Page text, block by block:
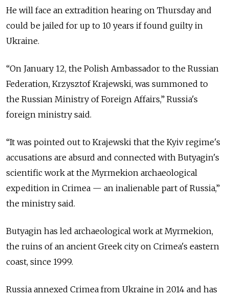
He will face an extradition hearing on Thursday and
could be jailed for up to 10 years if found guilty in
Ukraine.
“On January 12, the Polish Ambassador to the Russian
Federation, Krzysztof Krajewski, was summoned to
the Russian Ministry of Foreign Affairs,” Russia's
foreign ministry said.
“It was pointed out to Krajewski that the Kyiv regime's
accusations are absurd and connected with Butyagin's
scientific work at the Myrmekion archaeological
expedition in Crimea — an inalienable part of Russia,”
the ministry said.
Butyagin has led archaeological work at Myrmekion,
the ruins of an ancient Greek city on Crimea's eastern
coast, since 1999.
Russia annexed Crimea from Ukraine in 2014 and has